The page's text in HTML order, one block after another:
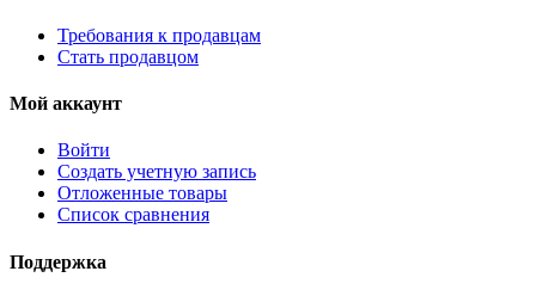
Требования к продавцам
Стать продавцом
Мой аккаунт
Войти
Создать учетную запись
Отложенные товары
Список сравнения
Поддержка